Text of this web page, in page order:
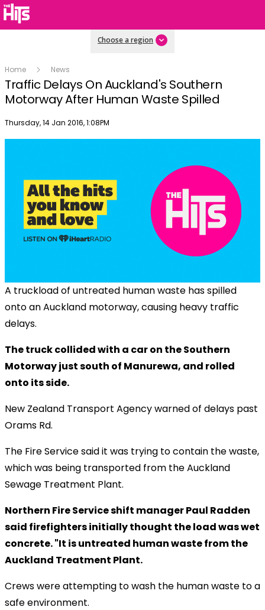
Choose a region
Home News
Traffic Delays On Auckland's Southern
Motorway After Human Waste Spilled
Publish date
Thursday, 14 Jan 2016, 1:08PM
A truckload of untreated human waste has spilled
onto an Auckland motorway, causing heavy traffic
delays.
The truck collided with a car on the Southern
Motorway just south of Manurewa, and rolled
onto its side.
New Zealand Transport Agency warned of delays past
Orams Rd.
The Fire Service said it was trying to contain the waste,
which was being transported from the Auckland
Sewage Treatment Plant.
Northern Fire Service shift manager Paul Radden
said firefighters initially thought the load was wet
concrete. "It is untreated human waste from the
Auckland Treatment Plant.
Crews were attempting to wash the human waste to a
safe environment.